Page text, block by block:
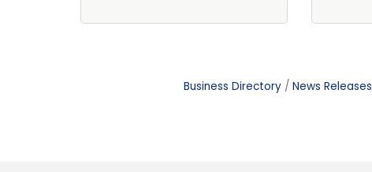
Business Directory News Releases